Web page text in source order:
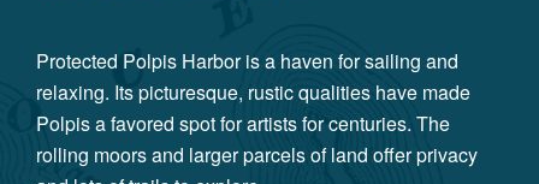
Protected Polpis Harbor is a haven for sailing and
relaxing. Its picturesque, rustic qualities have made
Polpis a favored spot for artists for centuries. The
rolling moors and larger parcels of land offer privacy